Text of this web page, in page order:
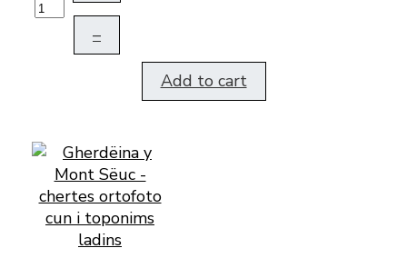
–
Add to cart